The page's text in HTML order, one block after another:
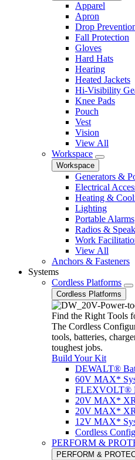
Apparel
Apron
Drop
Fall Protection
Gloves
Hard Hats
Hearing
Heated Jackets
Hi-Visibility
Knee Pads
Pouch
Vest
Vision
View All
Workspace
Workspace
Generators &
Electrical
Heating &
Lighting
Portable Alarms
Radios &
Work
View All
Anchors & Fasteners
Systems
Cordless Platforms
Cordless Platforms
Find the Right Tools
The Cordless
tools, batteries,
toughest jobs.
Build Your Kit
DEWALT®
60V MAX*
FLEXVOLT®
20V MAX*
20V MAX*
12V MAX*
Cordless
PERFORM &
PERFORM &